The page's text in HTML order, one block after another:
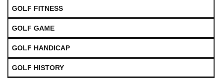
GOLF FITNESS
GOLF GAME
GOLF HANDICAP
GOLF HISTORY